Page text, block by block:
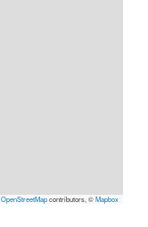
OpenStreetMapcontributors, ©Mapbox